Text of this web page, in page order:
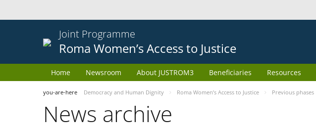
Joint Programme
Roma Women’s Access to Justice
Home Newsroom About JUSTROM3 Beneficiaries Resources
you-are-here Democracy and Human Dignity Roma Women’s Access to Justice Previous phases
News archive